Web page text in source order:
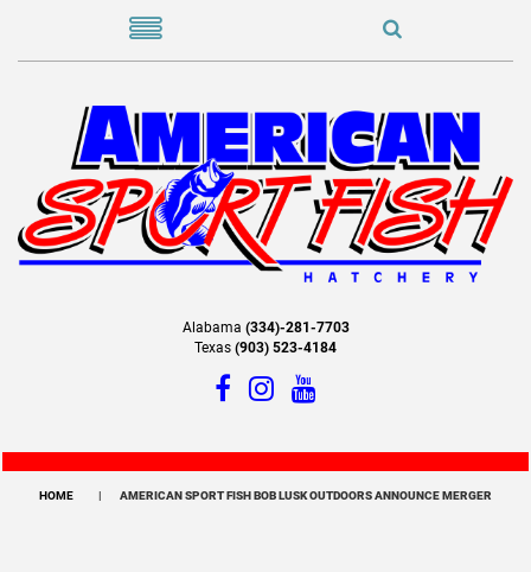
Alabama (334)-281-7703
Texas (903) 523-4184
HOME AMERICAN SPORT FISH BOB LUSK OUTDOORS ANNOUNCE MERGER